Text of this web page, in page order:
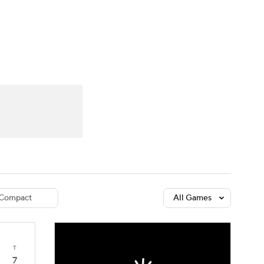
All Games
T
7